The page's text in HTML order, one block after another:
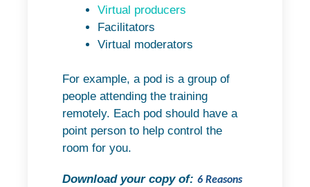
Virtual producers
Facilitators
Virtual moderators
For example, a pod is a group of
people attending the training
remotely. Each pod should have a
point person to help control the
room for you.
Download your copy of: 6 Reasons